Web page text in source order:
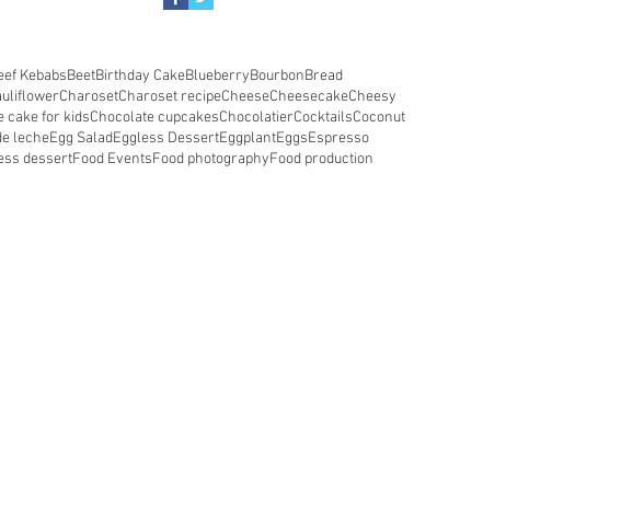
KebabsBeetBirthday CakeBlueberryBourbonBread
CharosetCharoset recipeCheeseCheesecakeCheesy
cake for kidsChocolate cupcakesChocolatierCocktailsCoconut
lecheEgg SaladEggless DessertEggplantEggsEspresso
dessertFood EventsFood photographyFood production